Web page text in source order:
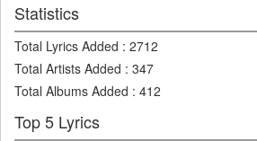
Statistics
Total Lyrics Added : 2712
Total Artists Added : 347
Total Albums Added : 412
Top 5 Lyrics